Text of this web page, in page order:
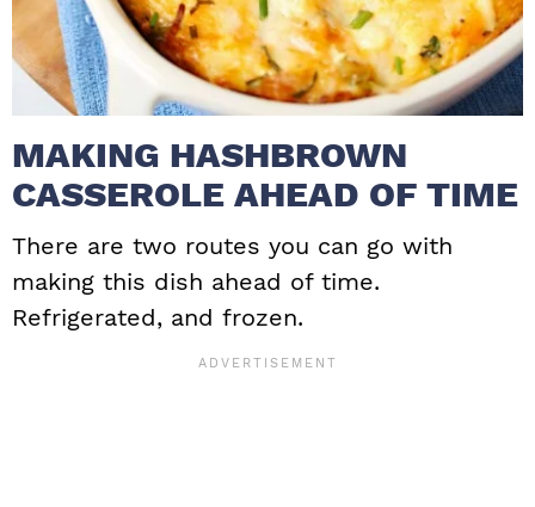
MAKING HASHBROWN
CASSEROLE AHEAD OF TIME
There are two routes you can go with
making this dish ahead of time.
Refrigerated, and frozen.